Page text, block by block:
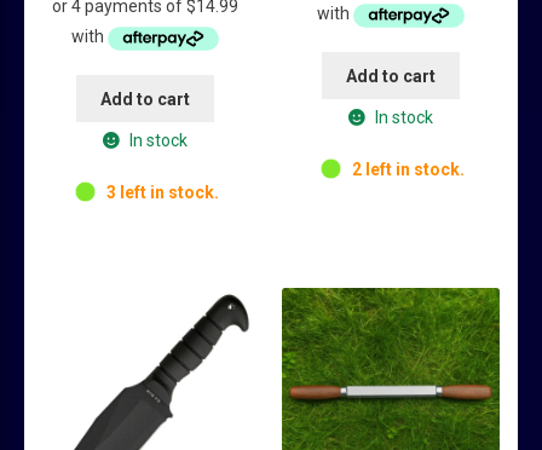
was:
$74.95.
is:
$59.95.
Add to cart
In stock
3 left in stock.
$49.95. $44.95.
Add to cart
In stock
2 left in stock.